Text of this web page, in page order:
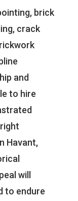
brick
crack
and
to hire
Havant,
will
to endure